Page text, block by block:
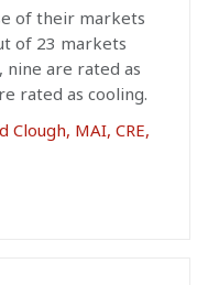
of their markets
of 23 markets
nine are rated as
rated as cooling.
Clough, MAI, CRE,